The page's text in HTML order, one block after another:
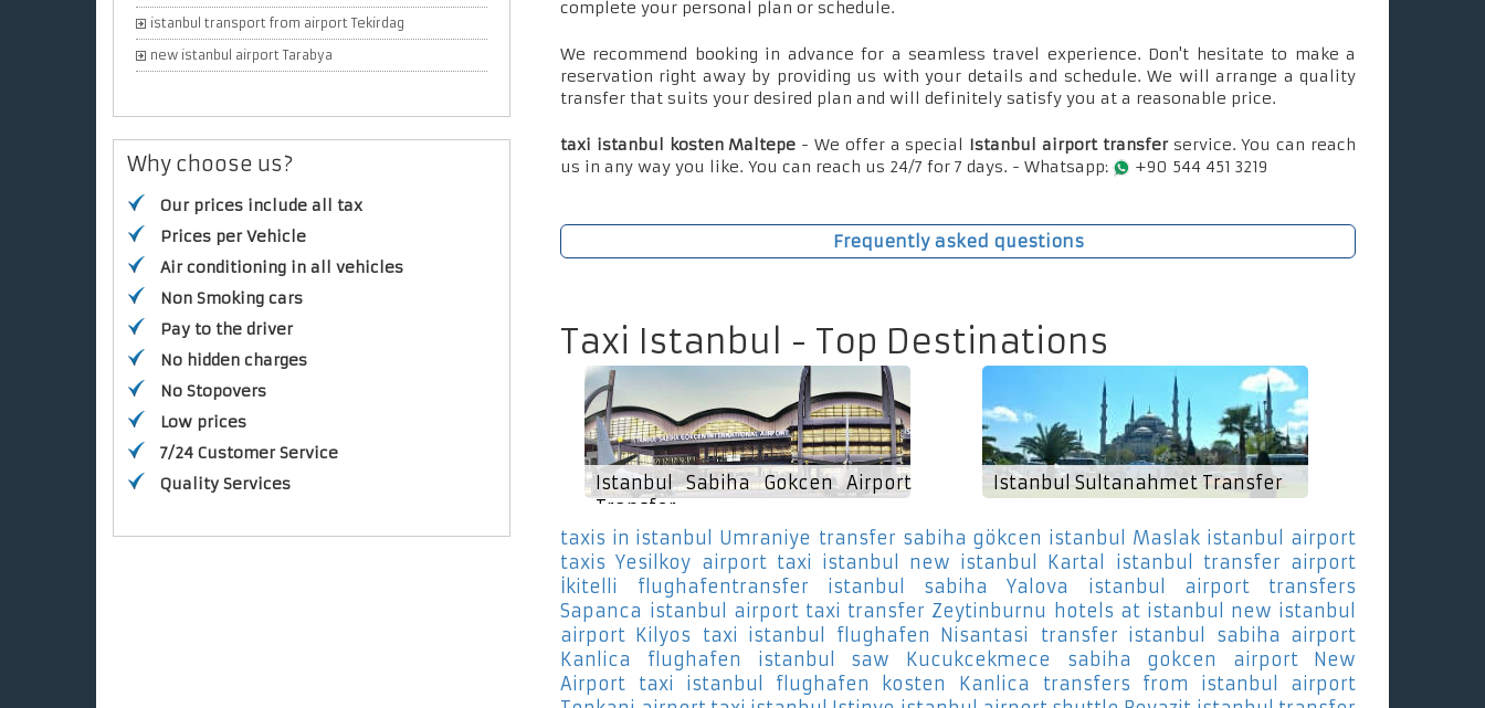
istanbul transport from airport Tekirdag
new istanbul airport Tarabya
Why choose us?
Our prices include all tax
Prices per Vehicle
Air conditioning in all vehicles
Non Smoking cars
Pay to the driver
No hidden charges
No Stopovers
Low prices
7/24 Customer Service
Quality Services
complete your personal plan or schedule.
We recommend booking in advance for a seamless travel experience. Don't hesitate to make a
reservation right away by providing us with your details and schedule. We will arrange a quality
transfer that suits your desired plan and will definitely satisfy you at a reasonable price.
taxi istanbul kosten Maltepe - We offer a special Istanbul airport transferservice. You can reach
us in any way you like. You can reach us 24/7 for 7 days. - Whatsapp:
+90 544 451 3219
Frequently asked questions
Taxi Istanbul - Top Destinations
Istanbul Sabiha Gokcen Airport
Transfer
Istanbul Sultanahmet Transfer
taxis in istanbul Umraniye transfer sabiha gökcen istanbul Maslak istanbul airport
taxis Yesilkoy airport taxi istanbul new istanbul Kartal
istanbul transfer airport
İkitelli
flughafentransfer istanbul sabiha Yalova
istanbul airport transfers
Sapanca istanbul airport taxi transfer Zeytinburnu hotels at istanbul new istanbul
airport Kilyos
taxi istanbul flughafen Nisantasi
transfer istanbul sabiha airport
Kanlica
flughafen istanbul saw Kucukcekmece
sabiha gokcen airport New
Airport
taxi istanbul flughafen kosten Kanlica
transfers from istanbul airport